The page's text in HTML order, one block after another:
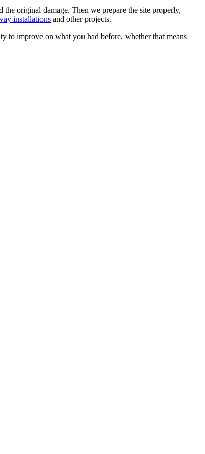
original damage. Then we prepare the site properly,
installations and other projects.
to improve on what you had before, whether that means